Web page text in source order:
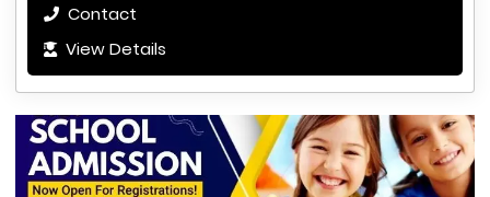
Contact
View Details